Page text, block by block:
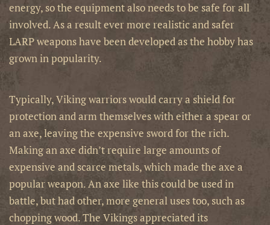
energy, so the equipment also needs to be safe for all
involved. As a result ever more realistic and safer
LARP weapons have been developed as the hobby has
grown in popularity.
Typically, Viking warriors would carry a shield for
protection and arm themselves with either a spear or
an axe, leaving the expensive sword for the rich.
Making an axe didn’t require large amounts of
expensive and scarce metals, which made the axe a
popular weapon. An axe like this could be used in
battle, but had other, more general uses too, such as
chopping wood. The Vikings appreciated its